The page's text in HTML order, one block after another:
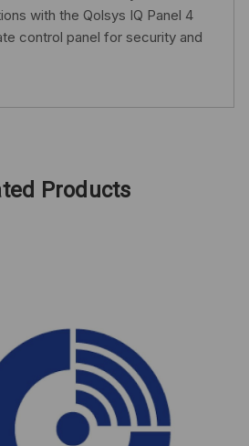
with the Qolsys IQ Panel 4
control panel for security and
Products